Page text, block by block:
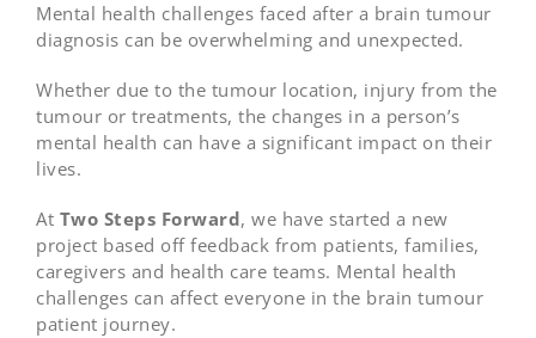
Mental health challenges faced after a brain tumour
diagnosis can be overwhelming and unexpected.
Whether due to the tumour location, injury from the
tumour or treatments, the changes in a person’s
mental health can have a significant impact on their
lives.
At Two Steps Forward, we have started a new
project based off feedback from patients, families,
caregivers and health care teams. Mental health
challenges can affect everyone in the brain tumour
patient journey.